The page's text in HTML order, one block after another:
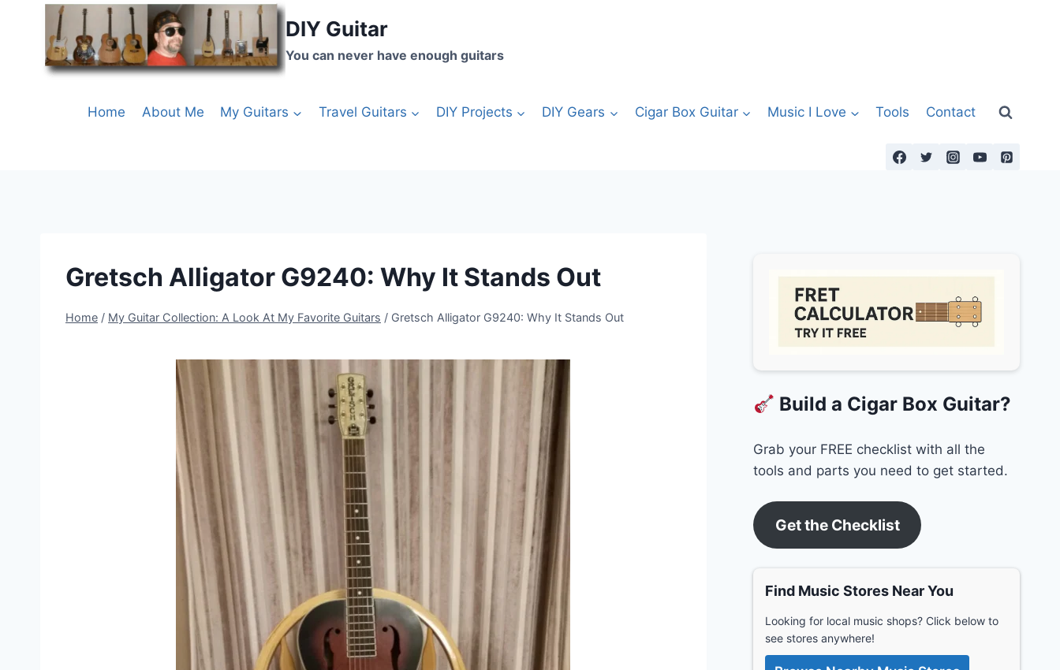
DIY Guitar
You can never have enough guitars
Home About Me My Guitars Travel Guitars DIY Projects DIY Gears Cigar Box Guitar Music I Love Tools Contact
Gretsch Alligator G9240: Why It Stands Out
Home / My Guitar Collection: A Look At My Favorite Guitars / Gretsch Alligator G9240: Why It Stands Out
Build a Cigar Box Guitar?
Grab your FREE checklist with all the
tools and parts you need to get started.
Get the Checklist
Find Music Stores Near You
Looking for local music shops? Click below to
see stores anywhere!